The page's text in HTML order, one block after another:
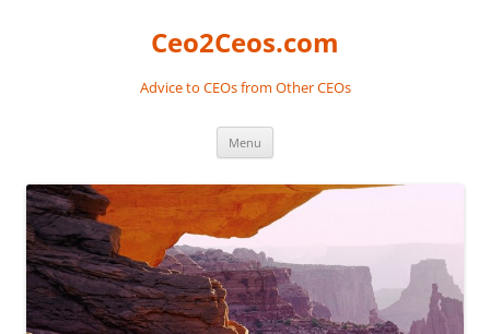
Ceo2Ceos.com
Advice to CEOs from Other CEOs
Menu